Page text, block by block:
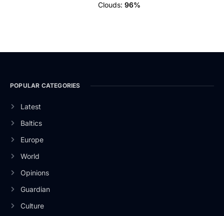
Clouds: 96%
POPULAR CATEGORIES
Latest
Baltics
Europe
World
Opinions
Guardian
Culture